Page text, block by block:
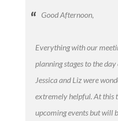
Good Afternoon,
Everything with our
planning stages to the
Jessica and Liz were
extremely helpful. At this
upcoming events but will